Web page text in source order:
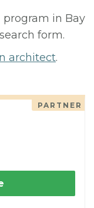
in Bay
form.
architect.
PARTNER